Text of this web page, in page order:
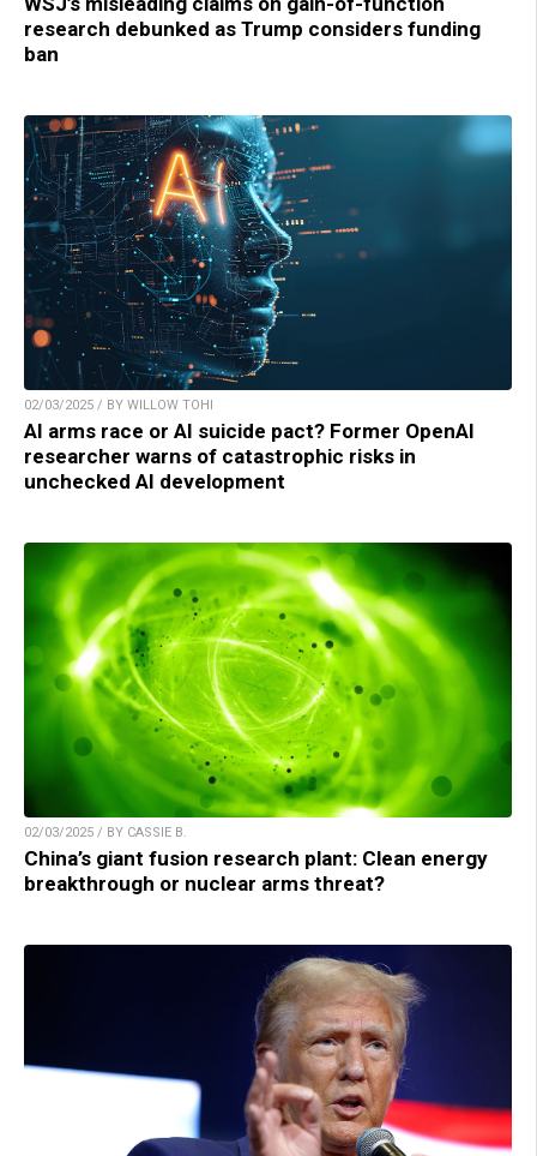
research debunked as Trump considers funding
ban
02/03/2025 / BY WILLOW TOHI
AI arms race or AI suicide pact? Former OpenAI
researcher warns of catastrophic risks in
unchecked AI development
02/03/2025 / BY CASSIE B.
China’s giant fusion research plant: Clean energy
breakthrough or nuclear arms threat?